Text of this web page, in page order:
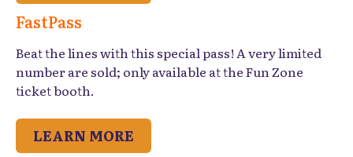
FastPass
Beat the lines with this special pass! A very limited
number are sold; only available at the Fun Zone
ticket booth.
LEARN MORE